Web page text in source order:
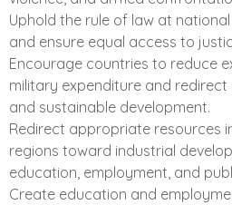
Uphold the rule of law at
and ensure equal access to
Encourage countries to reduce
military expenditure and
and sustainable development.
Redirect appropriate resources
regions toward industrial
education, employment, and
Create education and